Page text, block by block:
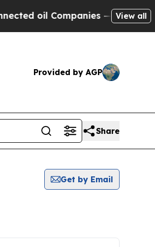
oil Companies — not View all
Provided by AGP
Share
Get by Email